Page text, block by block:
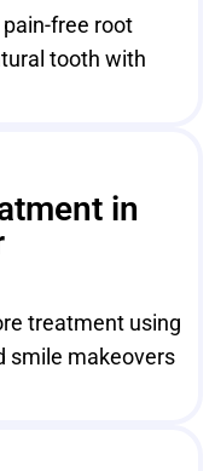
free root
tooth with
in
treatment using
smile makeovers